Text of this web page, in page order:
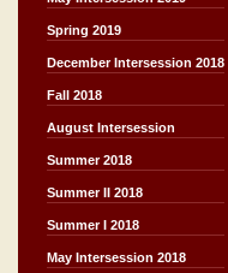
Spring 2019
December Intersession 2018
Fall 2018
August Intersession
Summer 2018
Summer II 2018
Summer I 2018
May Intersession 2018